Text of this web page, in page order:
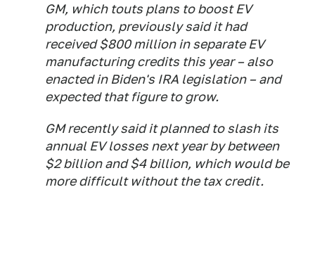
GM, which touts plans to boost EV
production, previously said it had
received $800 million in separate EV
manufacturing credits this year – also
enacted in Biden's IRA legislation – and
expected that figure to grow.
GM recently said it planned to slash its
annual EV losses next year by between
$2 billion and $4 billion, which would be
more difficult without the tax credit.